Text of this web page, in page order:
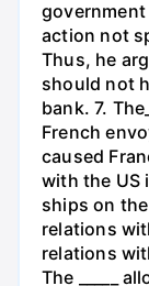
action not
Thus, he
should not
bank. 7.
French
caused
with the US
ships on
relations
relations
The _____